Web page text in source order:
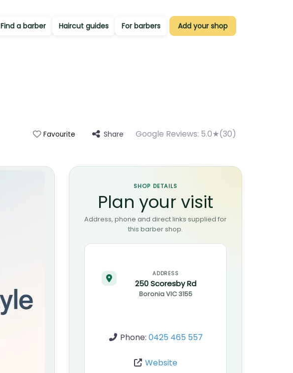
Find a barber Haircut guides For barbers Add your shop
Favourite Share Google Reviews: 5.0★(30)
SHOP DETAILS
Plan your visit
Address, phone and direct links supplied for
this barber shop.
ADDRESS
250 Scoresby Rd
BoroniaVIC3155
Phone: 0425 465 557
Website